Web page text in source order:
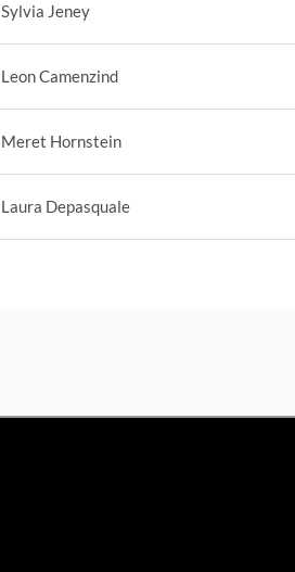
Sylvia Jeney
Leon Camenzind
Meret Hornstein
Laura Depasquale